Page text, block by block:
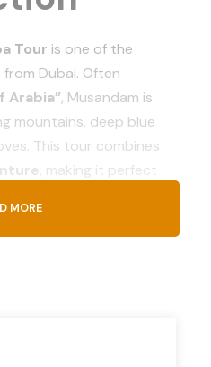
Tour is one of the
Dubai. Often
Arabia”, Musandam is
mountains, deep blue
This tour combines
, making it perfect
MORE